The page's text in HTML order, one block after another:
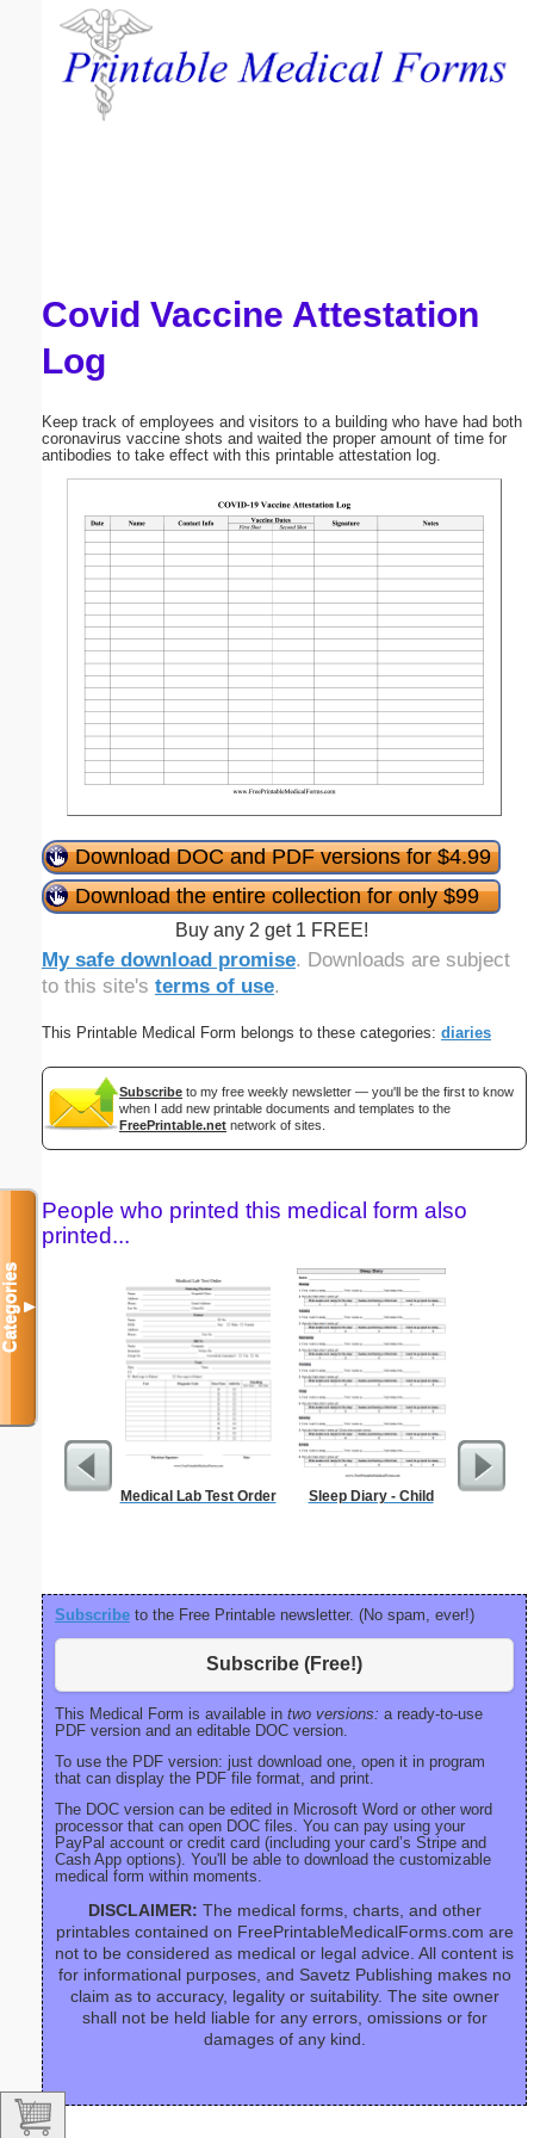
Covid Vaccine Attestation
Log
Keep track of employees and visitors to a building who have had both
coronavirus vaccine shots and waited the proper amount of time for
antibodies to take effect with this printable attestation log.
Download DOC and PDF versions for $4.99
Download the entire collection for only $99
Buy any 2 get 1 FREE!
My safe download promise. Downloads are subject
to this site's terms of use.
This Printable Medical Form belongs to these categories: diaries
Subscribe to my free weekly newsletter — you'll be the first to know
when I add new printable documents and templates to the
FreePrintable.net network of sites.
People who printed this medical form also
printed...
Medical Lab Test Order Sleep Diary - Child
Blank
Subscribe to the Free Printable newsletter. (No spam, ever!)
Subscribe (Free!)
This Medical Form is available in two versions: a ready-to-use
PDF version and an editable DOC version.
To use the PDF version: just download one, open it in program
that can display the PDF file format, and print.
The DOC version can be edited in Microsoft Word or other word
processor that can open DOC files. You can pay using your
PayPal account or credit card (including your card’s Stripe and
Cash App options). You'll be able to download the customizable
medical form within moments.
DISCLAIMER: The medical forms, charts, and other
printables contained on FreePrintableMedicalForms.com are
not to be considered as medical or legal advice. All content is
for informational purposes, and Savetz Publishing makes no
claim as to accuracy, legality or suitability. The site owner
shall not be held liable for any errors, omissions or for
damages of any kind.
Categories▼
Email address:
Submit Suggestion Close